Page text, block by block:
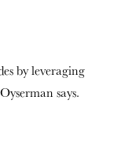
by leveraging
says.